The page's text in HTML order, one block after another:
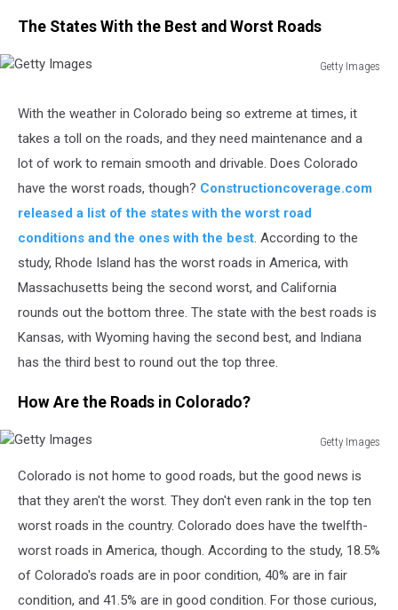
The States With the Best and Worst Roads
Getty Images
With the weather in Colorado being so extreme at times, it
takes a toll on the roads, and they need maintenance and a
lot of work to remain smooth and drivable. Does Colorado
have the worst roads, though? Constructioncoverage.com
released a list of the states with the worst road
conditions and the ones with the best. According to the
study, Rhode Island has the worst roads in America, with
Massachusetts being the second worst, and California
rounds out the bottom three. The state with the best roads is
Kansas, with Wyoming having the second best, and Indiana
has the third best to round out the top three.
How Are the Roads in Colorado?
Getty Images
Images
Colorado is not home to good roads, but the good news is
that they aren't the worst. They don't even rank in the top ten
worst roads in the country. Colorado does have the twelfth-
worst roads in America, though. According to the study, 18.5%
of Colorado's roads are in poor condition, 40% are in fair
condition, and 41.5% are in good condition. For those curious,